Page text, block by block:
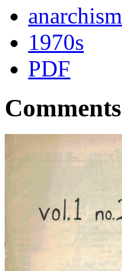
anarchism
1970s
PDF
Comments